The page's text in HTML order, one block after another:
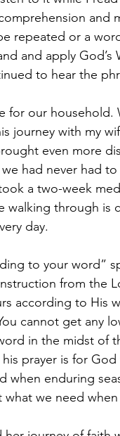
and
repeated or a
and apply
to hear the
for our
journey with my
even more
had never had
a two-week
walking through is
day.
to your word”
from the
according to His
cannot get any
in the midst of
prayer is for
when enduring
we need